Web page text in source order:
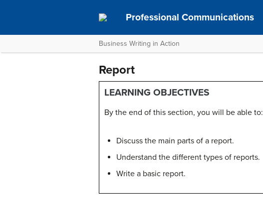
Professional Communications
Business Writing in Action
Report
LEARNING OBJECTIVES
By the end of this section, you will be able to:
Discuss the main parts of a report.
Understand the different types of reports.
Write a basic report.